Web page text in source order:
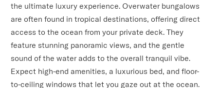
the ultimate luxury experience. Overwater bungalows
are often found in tropical destinations, offering direct
access to the ocean from your private deck. They
feature stunning panoramic views, and the gentle
sound of the water adds to the overall tranquil vibe.
Expect high-end amenities, a luxurious bed, and floor-
to-ceiling windows that let you gaze out at the ocean.